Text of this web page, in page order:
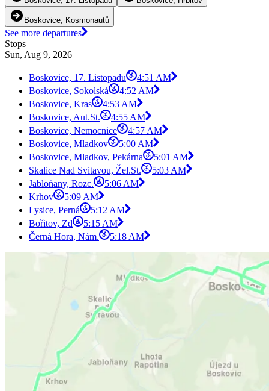
Boskovice, Kosmonautů
See more departures
Stops
Sun, Aug 9, 2026
Boskovice, 17. Listopadu
4:51 AM
Boskovice, Sokolská
4:52 AM
Boskovice, Kras
4:53 AM
Boskovice, Aut.St.
4:55 AM
Boskovice, Nemocnice
4:57 AM
Boskovice, Mladkov
5:00 AM
Boskovice, Mladkov, Pekárna
5:01 AM
Skalice Nad Svitavou, Žel.St.
5:03 AM
Jabloňany, Rozc.
5:06 AM
Krhov
5:09 AM
Lysice, Perná
5:12 AM
Bořitov, Zd
5:15 AM
Černá Hora, Nám.
5:18 AM